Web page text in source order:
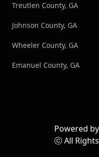
Powered by
ⓒ All
Treutlen County, GA
Johnson County, GA
Wheeler County, GA
Emanuel County, GA